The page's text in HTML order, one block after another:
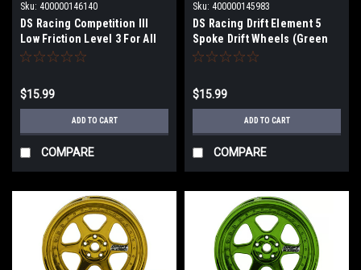
Sku: 400000146140
DS Racing Competition III
Low Friction Level 3 For All
Hard Surface (LF-3) DS-CS3-
$15.99
ADD TO CART
COMPARE
Sku: 400000145983
DS Racing Drift Element 5
Spoke Drift Wheels (Green
Chrome) (2) (Adjustable
$15.99
ADD TO CART
COMPARE